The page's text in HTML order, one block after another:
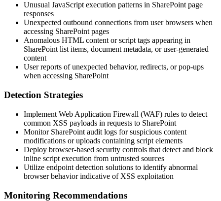
Unusual JavaScript execution patterns in SharePoint page
responses
Unexpected outbound connections from user browsers when
accessing SharePoint pages
Anomalous HTML content or script tags appearing in
SharePoint list items, document metadata, or user-generated
content
User reports of unexpected behavior, redirects, or pop-ups
when accessing SharePoint
Detection Strategies
Implement Web Application Firewall (WAF) rules to detect
common XSS payloads in requests to SharePoint
Monitor SharePoint audit logs for suspicious content
modifications or uploads containing script elements
Deploy browser-based security controls that detect and block
inline script execution from untrusted sources
Utilize endpoint detection solutions to identify abnormal
browser behavior indicative of XSS exploitation
Monitoring Recommendations